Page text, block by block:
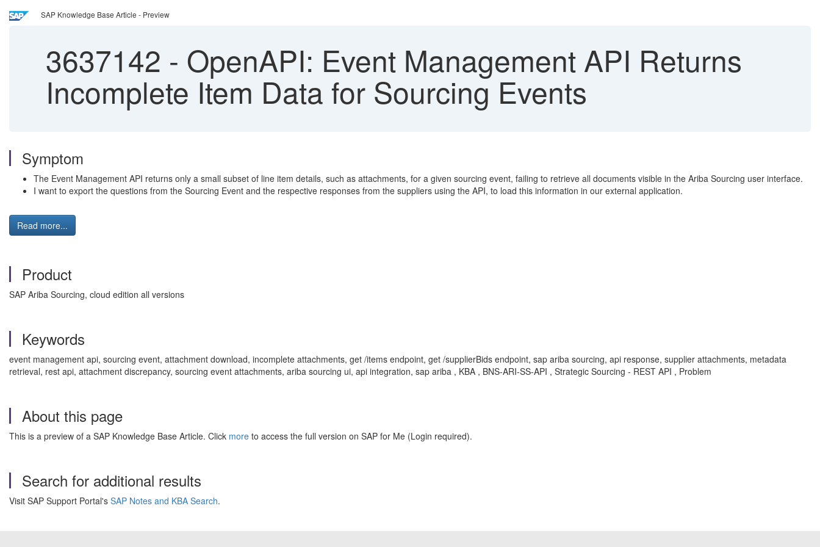
SAP Knowledge Base Article - Preview
3637142 - OpenAPI: Event Management API Returns
Incomplete Item Data for Sourcing Events
Symptom
The Event Management API returns only a small subset of line item details, such as attachments, for a given sourcing event, failing to retrieve all documents visible in the Ariba Sourcing user interface.
I want to export the questions from the Sourcing Event and the respective responses from the suppliers using the API, to load this information in our external application.
Read more...
Product
SAP Ariba Sourcing, cloud edition all versions
Keywords
event management api, sourcing event, attachment download, incomplete attachments, get /items endpoint, get /supplierBids endpoint, sap ariba sourcing, api response, supplier attachments, metadata
retrieval, rest api, attachment discrepancy, sourcing event attachments, ariba sourcing ui, api integration, sap ariba , KBA , BNS-ARI-SS-API , Strategic Sourcing - REST API , Problem
About this page
This is a preview of a SAP Knowledge Base Article. Click more to access the full version on SAP for Me (Login required).
Search for additional results
Visit SAP Support Portal's SAP Notes and KBA Search.